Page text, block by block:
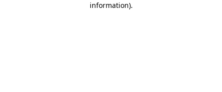
information).